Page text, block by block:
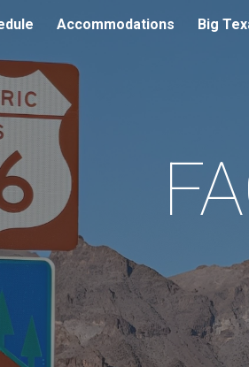
Skip to main content
Accommodations Big